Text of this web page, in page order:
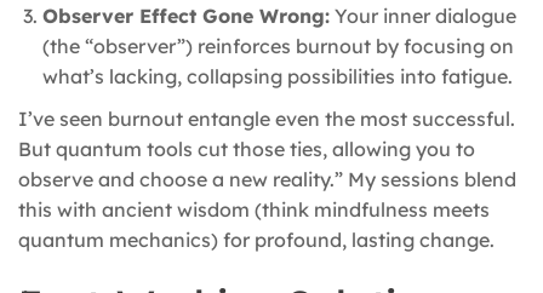
Observer Effect Gone Wrong: Your inner dialogue
(the “observer”) reinforces burnout by focusing on
what’s lacking, collapsing possibilities into fatigue.
I’ve seen burnout entangle even the most successful.
But quantum tools cut those ties, allowing you to
observe and choose a new reality.” My sessions blend
this with ancient wisdom (think mindfulness meets
quantum mechanics) for profound, lasting change.